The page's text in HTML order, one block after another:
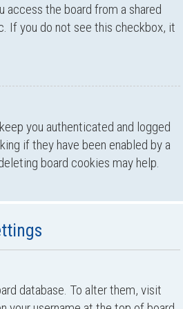
access the board from a shared
If you do not see this checkbox, it
you authenticated and logged
if they have been enabled by a
board cookies may help.
database. To alter them, visit